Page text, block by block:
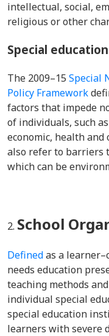
intellectual, social,
religious or other
Special
The 2009–15 Special
Policy Framework
factors that impede
of individuals, such
economic, health
also refer to barriers
which can be
School
Definedas a
needs education
teaching methods
individual special
special education
learners with severe